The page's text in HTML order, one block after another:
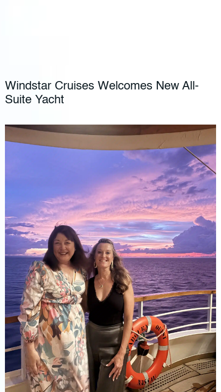
Windstar Cruises Welcomes New All-
Suite Yacht